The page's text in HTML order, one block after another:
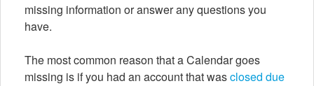
missing information or answer any questions you
have.
The most common reason that a Calendar goes
missing is if you had an account that wasclosed due